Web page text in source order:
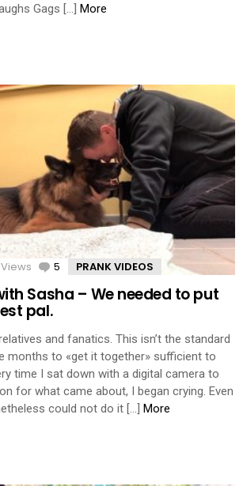
Gags […] More
Views 5 Comments
PRANK VIDEOS
Sasha – We needed to put
pal.
and fanatics. This isn’t the standard
months to «get it together» sufficient to
time I sat down with a digital camera to
for what came about, I began crying. Even
could not do it […] More